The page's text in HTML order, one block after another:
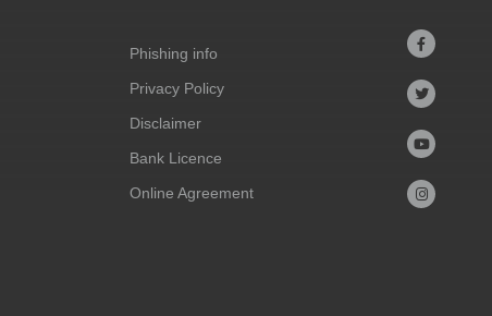
Phishing info
Privacy Policy
Disclaimer
Bank Licence
Online Agreement



